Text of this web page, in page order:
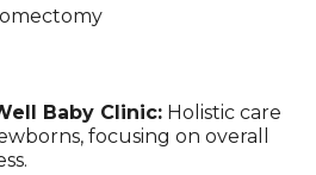
Baby Clinic: Holistic care
focusing on overall